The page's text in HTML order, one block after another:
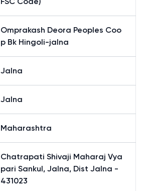
Omprakash Deora Peoples Coo
p Bk Hingoli-jalna
Jalna
Jalna
Maharashtra
Chatrapati Shivaji Maharaj Vya
pari Sankul, Jalna, Dist Jalna -
431023